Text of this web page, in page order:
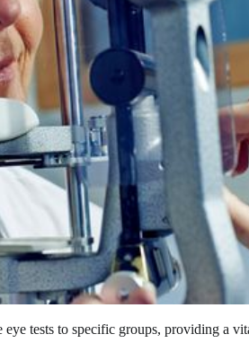
tests to specific groups, providing a